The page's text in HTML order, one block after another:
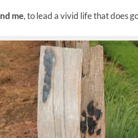
me, to lead a vivid life that does